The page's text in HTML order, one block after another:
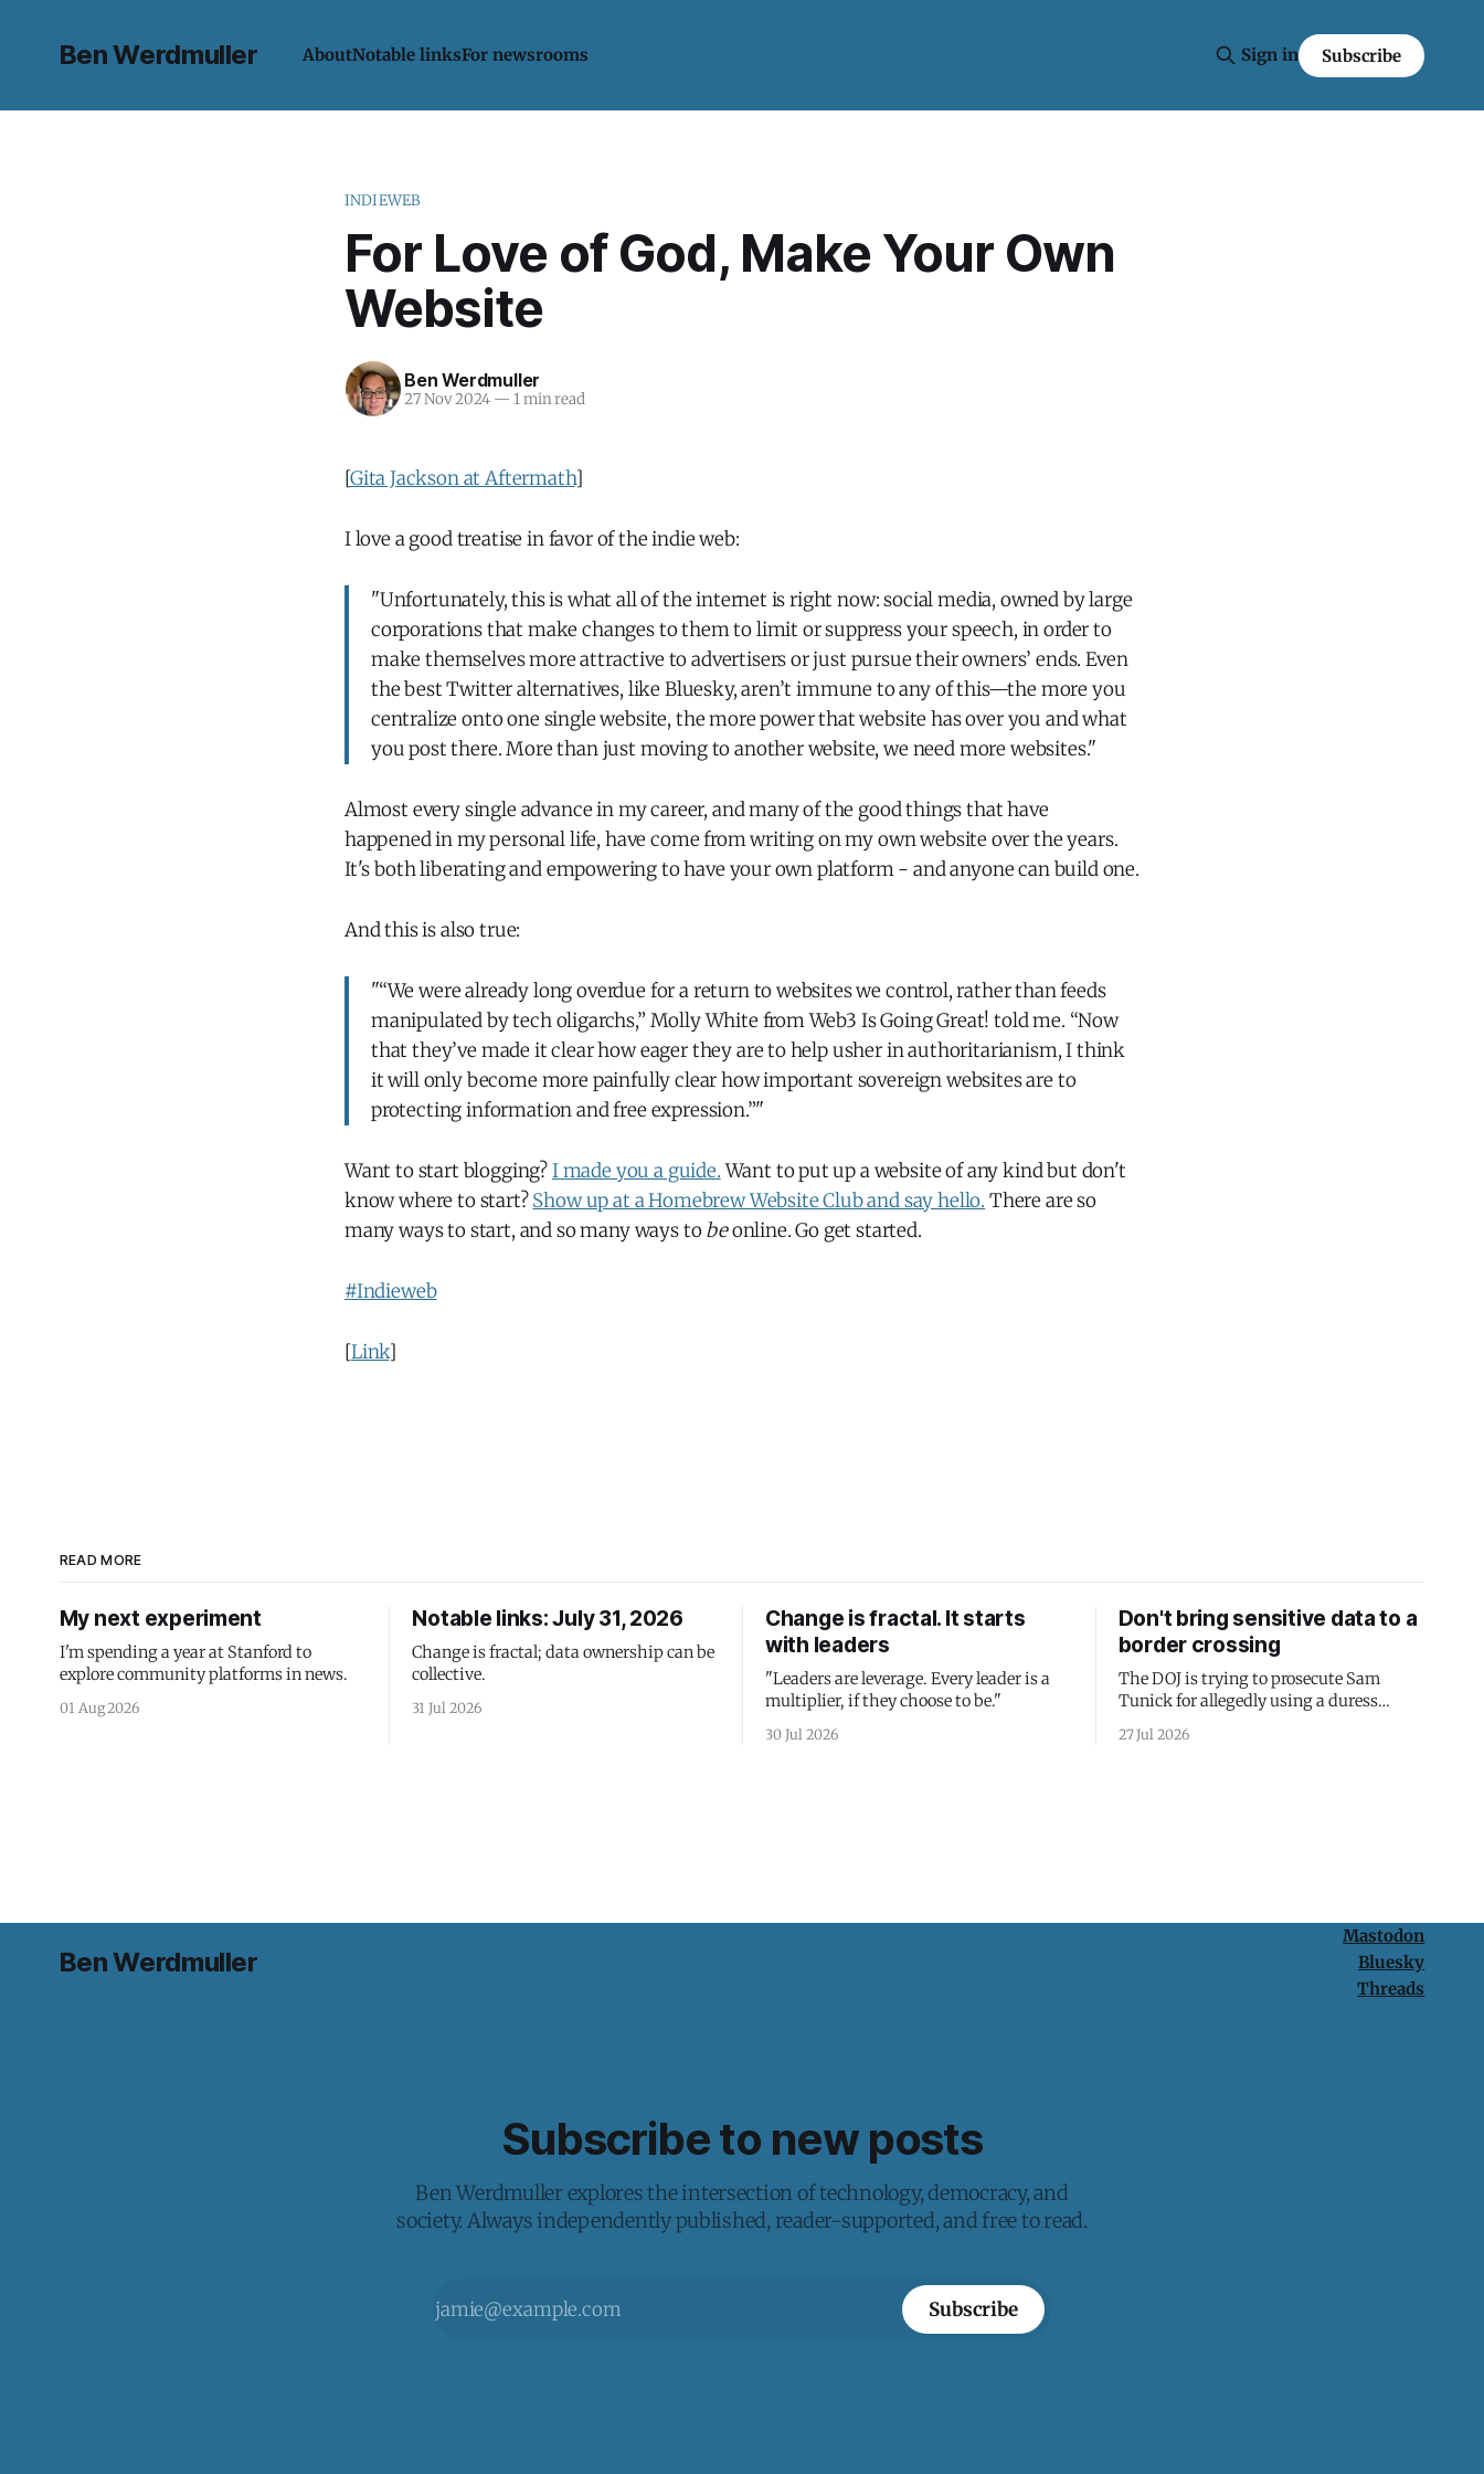
Ben Werdmuller AboutNotable linksFor newsrooms Sign in Subscribe
INDIEWEB
For Love of God, Make Your Own
Website
Ben Werdmuller
27 Nov 2024 — 1 min read
[Gita Jackson at Aftermath]
I love a good treatise in favor of the indie web:
"Unfortunately, this is what all of the internet is right now: social media, owned by large
corporations that make changes to them to limit or suppress your speech, in order to
make themselves more attractive to advertisers or just pursue their owners’ ends. Even
the best Twitter alternatives, like Bluesky, aren’t immune to any of this—the more you
centralize onto one single website, the more power that website has over you and what
you post there. More than just moving to another website, we need more websites."
Almost every single advance in my career, and many of the good things that have
happened in my personal life, have come from writing on my own website over the years.
It's both liberating and empowering to have your own platform - and anyone can build one.
And this is also true:
"“We were already long overdue for a return to websites we control, rather than feeds
manipulated by tech oligarchs,” Molly White from Web3 Is Going Great! told me. “Now
that they’ve made it clear how eager they are to help usher in authoritarianism, I think
it will only become more painfully clear how important sovereign websites are to
protecting information and free expression.”"
Want to start blogging?I made you a guide.Want to put up a website of any kind but don't
know where to start?Show up at a Homebrew Website Club and say hello. There are so
many ways to start, and so many ways tobeonline. Go get started.
#Indieweb
[Link]
READ MORE
My next experiment
I'm spending a year at Stanford to
explore community platforms in news.
01 Aug 2026
Notable links: July 31, 2026
Change is fractal; data ownership can be
collective.
31 Jul 2026
Change is fractal. It starts
with leaders
"Leaders are leverage. Every leader is a
multiplier, if they choose to be."
30 Jul 2026
Don't bring sensitive data to a
border crossing
The DOJ is trying to prosecute Sam
Tunick for allegedly using a duress
passcode. It's a lesson in why your best
protection is having nothing to protect.
27 Jul 2026
Ben Werdmuller
Mastodon
Bluesky
Threads
Subscribe to new posts
Ben Werdmuller explores the intersection of technology, democracy, and
society. Always independently published, reader-supported, and free to read.
Subscribe